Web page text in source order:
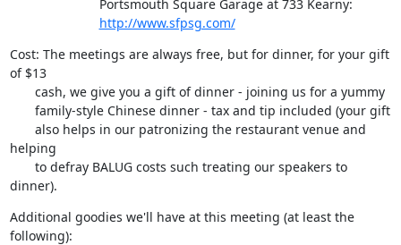
http://www.sfpsg.com/
Cost: The meetings are always free, but for dinner, for your gift
of $13
helping
dinner).
Additional goodies we'll have at this meeting (at least the
following):